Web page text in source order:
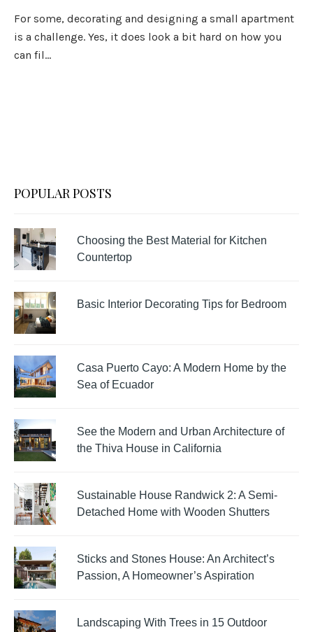
For some, decorating and designing a small apartment
is a challenge. Yes, it does look a bit hard on how you
can fil...
POPULAR POSTS
Choosing the Best Material for Kitchen
Countertop
Basic Interior Decorating Tips for Bedroom
Casa Puerto Cayo: A Modern Home by the
Sea of Ecuador
See the Modern and Urban Architecture of
the Thiva House in California
Sustainable House Randwick 2: A Semi-
Detached Home with Wooden Shutters
Sticks and Stones House: An Architect’s
Passion, A Homeowner’s Aspiration
Landscaping With Trees in 15 Outdoor